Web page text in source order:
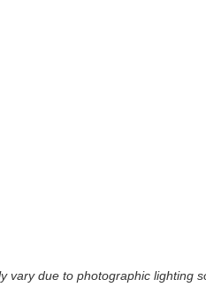
vary due to photographic lighting